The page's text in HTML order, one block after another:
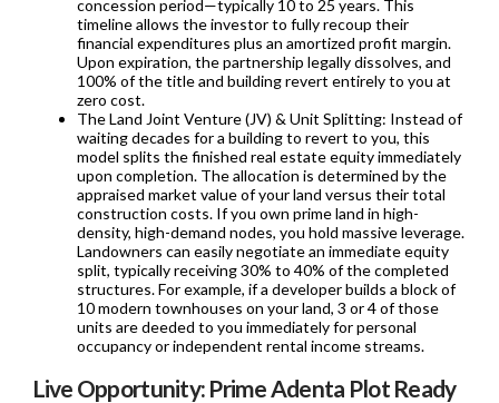
concession period—typically 10 to 25 years. This
timeline allows the investor to fully recoup their
financial expenditures plus an amortized profit margin.
Upon expiration, the partnership legally dissolves, and
100% of the title and building revert entirely to you at
zero cost.
The Land Joint Venture (JV) & Unit Splitting: Instead of
waiting decades for a building to revert to you, this
model splits the finished real estate equity immediately
upon completion. The allocation is determined by the
appraised market value of your land versus their total
construction costs. If you own prime land in high-
density, high-demand nodes, you hold massive leverage.
Landowners can easily negotiate an immediate equity
split, typically receiving 30% to 40% of the completed
structures. For example, if a developer builds a block of
10 modern townhouses on your land, 3 or 4 of those
units are deeded to you immediately for personal
occupancy or independent rental income streams.
Live Opportunity: Prime Adenta Plot Ready